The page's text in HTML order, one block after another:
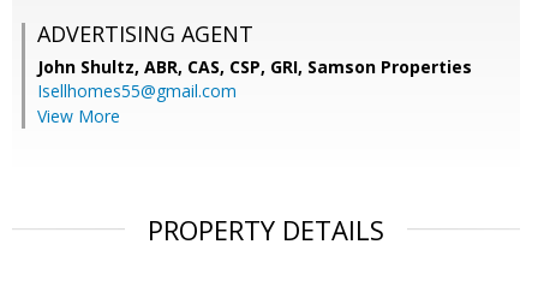
ADVERTISING AGENT
John Shultz, ABR, CAS, CSP, GRI, Samson Properties
Isellhomes55@gmail.com
View More
PROPERTY DETAILS